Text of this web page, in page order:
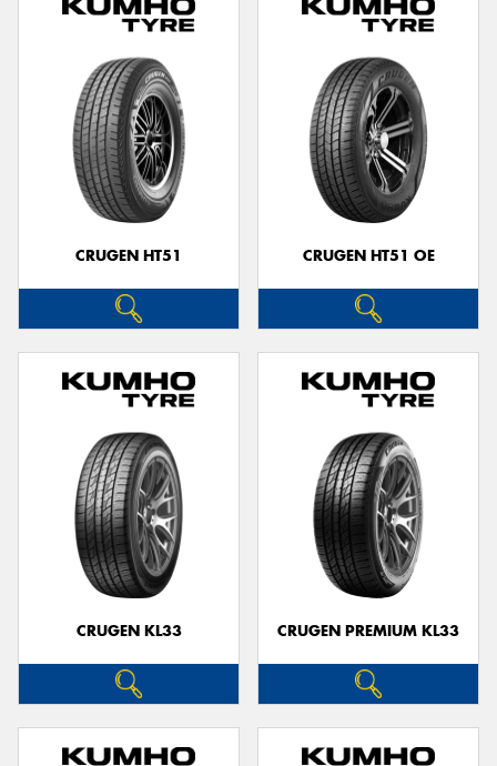
CRUGEN HT51 CRUGEN HT51 OE
CRUGEN KL33 CRUGEN PREMIUM KL33